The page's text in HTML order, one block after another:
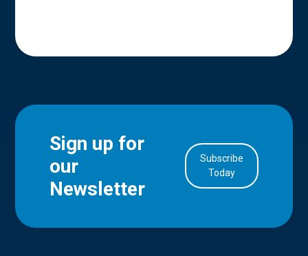
Sign up for
our
Newsletter
Subscribe
Today